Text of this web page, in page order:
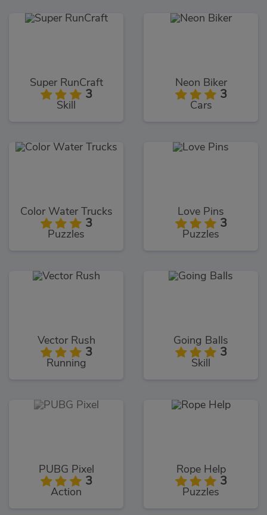
Super RunCraft
3
Skill
Neon Biker
3
Cars
Color Water Trucks
3
Puzzles
Love Pins
3
Puzzles
Vector Rush
3
Running
Going Balls
3
Skill
PUBG Pixel
3
Action
Rope Help
3
Puzzles